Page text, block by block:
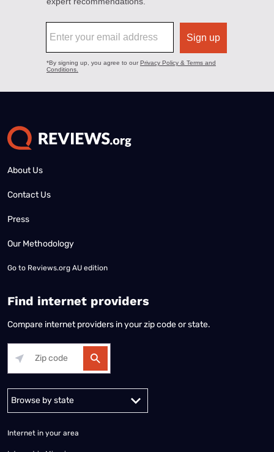
About Us
Contact Us
Press
Our Methodology
Go to Reviews.org AU edition
Find internet providers
Compare internet providers in your zip code or state.
Alabama Alaska
Internet in your area